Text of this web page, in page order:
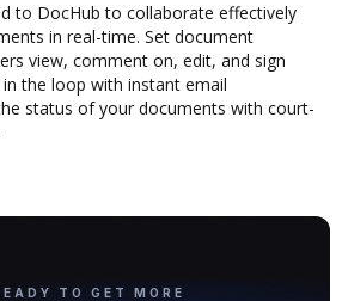
to DocHub to collaborate effectively
in real-time. Set document
view, comment on, edit, and sign
the loop with instant email
status of your documents with court-
TO GET MORE